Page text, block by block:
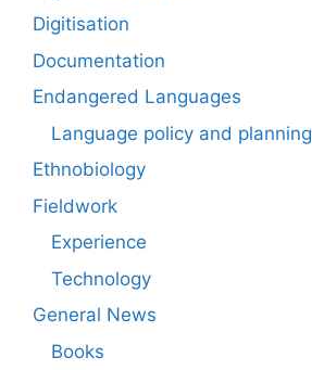
Digitisation
Documentation
Endangered Languages
Language policy and planning
Ethnobiology
Fieldwork
Experience
Technology
General News
Books